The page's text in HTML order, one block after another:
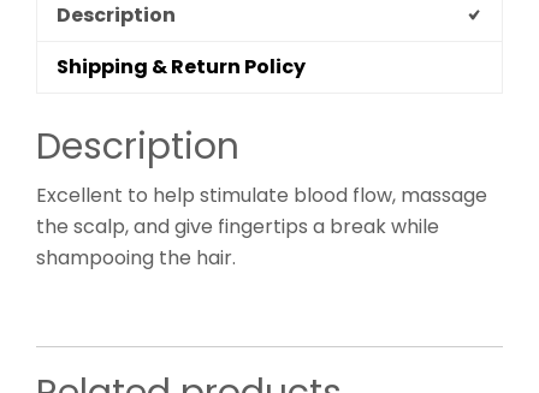
Description
Shipping & Return Policy
Description
Excellent to help stimulate blood flow, massage
the scalp, and give fingertips a break while
shampooing the hair.